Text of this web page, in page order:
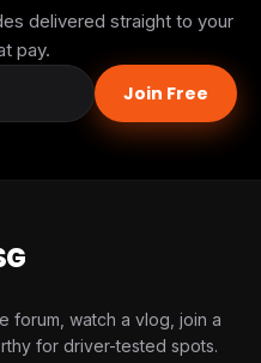
delivered straight to your
pay.
Join Free
forum, watch a vlog, join a
for driver-tested spots.